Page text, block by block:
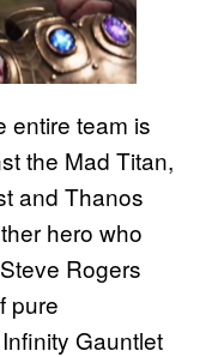
entire team is
the Mad Titan,
and Thanos
hero who
Rogers
pure
Gauntlet